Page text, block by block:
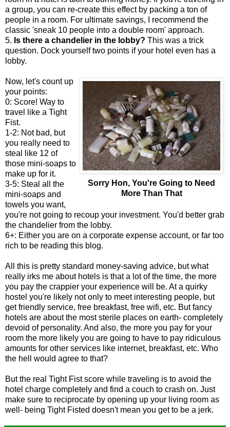
a group, you can re-create this effect by packing a ton of
people in a room. For ultimate savings, I recommend the
classic 'sneak 10 people into a double room' approach.
5. Is there a chandelier in the lobby? This was a trick
question. Dock yourself two points if your hotel even has a
lobby.
Sorry Hon, You're Going to Need
More Than That
Now, let's count up
your points:
0: Score! Way to
travel like a Tight
Fist.
1-2: Not bad, but
you really need to
steal like 12 of
those mini-soaps to
make up for it.
3-5: Steal all the
mini-soaps and
towels you want,
you're not going to recoup your investment. You'd better grab
the chandelier from the lobby.
6+: Either you are on a corporate expense account, or far too
rich to be reading this blog.
All this is pretty standard money-saving advice, but what
really irks me about hotels is that a lot of the time, the more
you pay the crappier your experience will be. At a quirky
hostel you're likely not only to meet interesting people, but
get friendly service, free breakfast, free wifi, etc. But fancy
hotels are about the most sterile places on earth- completely
devoid of personality. And also, the more you pay for your
room the more likely you are going to have to pay ridiculous
amounts for other services like internet, breakfast, etc. Who
the hell would agree to that?
But the real Tight Fist score while traveling is to avoid the
hotel charge completely and find a couch to crash on. Just
make sure to reciprocate by opening up your living room as
well- being Tight Fisted doesn't mean you get to be a jerk.